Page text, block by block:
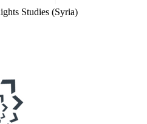
Studies (Syria)